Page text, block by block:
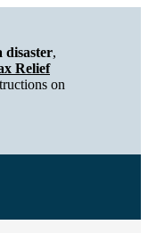
Fee Administration
disaster,
Relief
on